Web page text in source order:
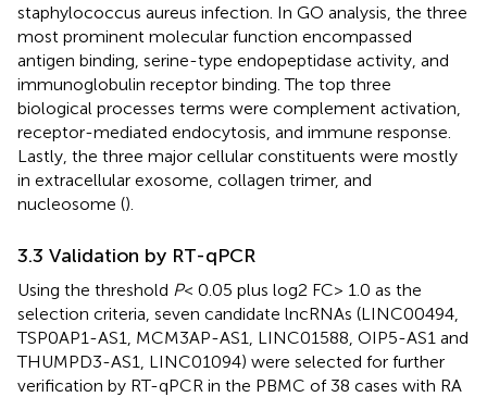
staphylococcus aureus infection. In GO analysis, the three
most prominent molecular function encompassed
antigen binding, serine-type endopeptidase activity, and
immunoglobulin receptor binding. The top three
biological processes terms were complement activation,
receptor-mediated endocytosis, and immune response.
Lastly, the three major cellular constituents were mostly
in extracellular exosome, collagen trimer, and
nucleosome ().
3.3 Validation by RT-qPCR
Using the threshold P< 0.05 plus log2 FC> 1.0 as the
selection criteria, seven candidate lncRNAs (LINC00494,
TSP0AP1-AS1, MCM3AP-AS1, LINC01588, OIP5-AS1 and
THUMPD3-AS1, LINC01094) were selected for further
verification by RT-qPCR in the PBMC of 38 cases with RA